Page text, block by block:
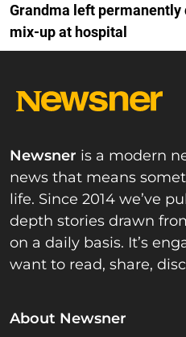
Grandma left
mix-up at hospital
Newsner is a modern
news that means
life. Since 2014 we’ve
depth stories drawn
on a daily basis. It’s
want to read, share,
About Newsner